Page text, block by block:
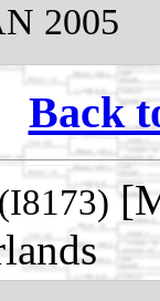
2005
Back
(I8173)